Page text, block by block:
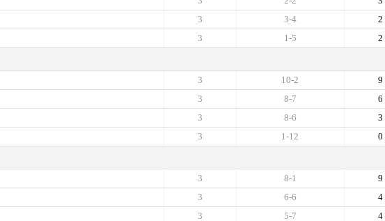
2
3-4
3
2
1-5
3
9
10-2
3
6
8-7
3
3
8-6
3
0
1-12
3
9
8-1
3
4
6-6
3
4
5-7
3